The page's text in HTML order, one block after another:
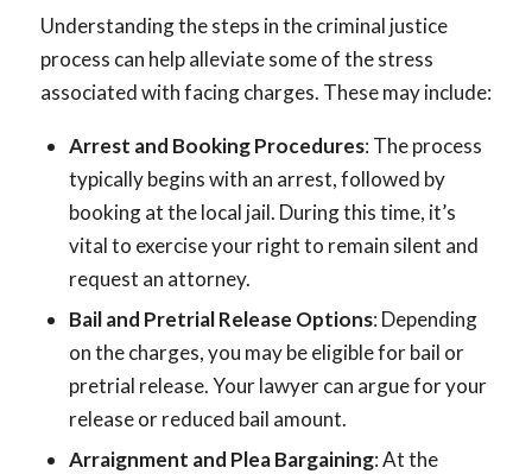
Understanding the steps in the criminal justice
process can help alleviate some of the stress
associated with facing charges. These may include:
Arrest and Booking Procedures: The process
typically begins with an arrest, followed by
booking at the local jail. During this time, it’s
vital to exercise your right to remain silent and
request an attorney.
Bail and Pretrial Release Options: Depending
on the charges, you may be eligible for bail or
pretrial release. Your lawyer can argue for your
release or reduced bail amount.
Arraignment and Plea Bargaining: At the